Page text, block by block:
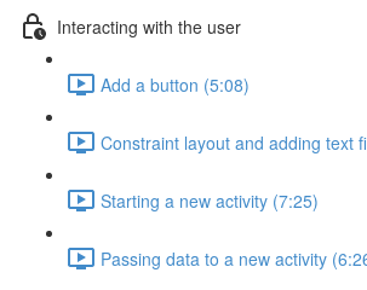
Interacting with the user
Add a button (5:08)
Constraint layout and adding text
Starting a new activity (7:25)
Passing data to a new activity